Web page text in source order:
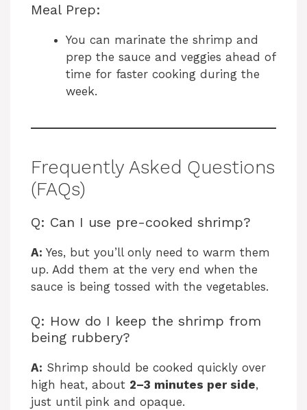
Meal Prep:
You can marinate the shrimp and
prep the sauce and veggies ahead of
time for faster cooking during the
week.
Frequently Asked Questions
(FAQs)
Q: Can I use pre-cooked shrimp?
A: Yes, but you’ll only need to warm them
up. Add them at the very end when the
sauce is being tossed with the vegetables.
Q: How do I keep the shrimp from
being rubbery?
A: Shrimp should be cooked quickly over
high heat, about 2–3 minutes per side,
just until pink and opaque.